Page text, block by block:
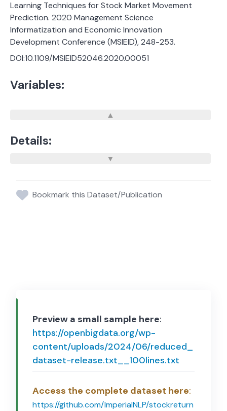
Learning Techniques for Stock Market Movement
Prediction. 2020 Management Science
Informatization and Economic Innovation
Development Conference (MSIEID), 248-253.
DOI:10.1109/MSIEID52046.2020.00051
Variables:
Details:
Bookmark this Dataset/Publication
Preview a small sample here:
https://openbigdata.org/wp-
content/uploads/2024/06/reduced_
dataset-release.txt__100lines.txt
Access the complete dataset here:
https://github.com/ImperialNLP/stockreturn